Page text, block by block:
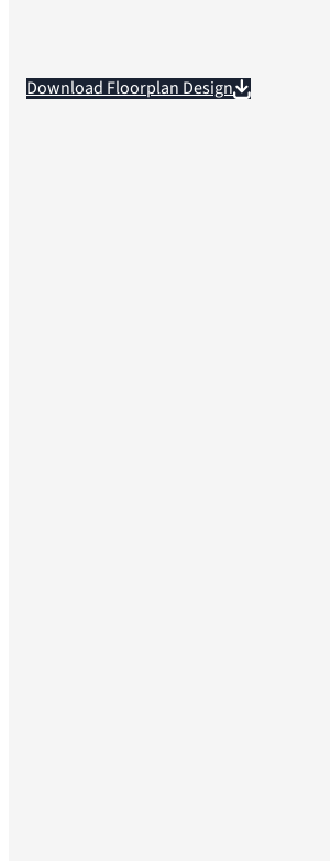
Download Floorplan Design